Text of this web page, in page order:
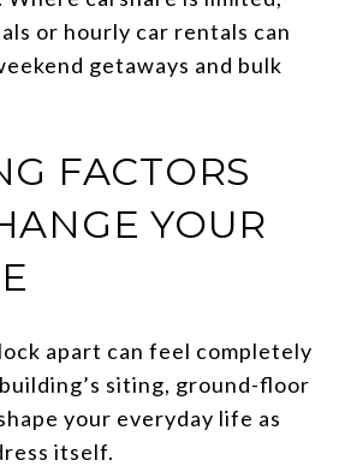
or hourly car rentals can
getaways and bulk
FACTORS
YOUR
apart can feel completely
siting, ground-floor
your everyday life as
itself.